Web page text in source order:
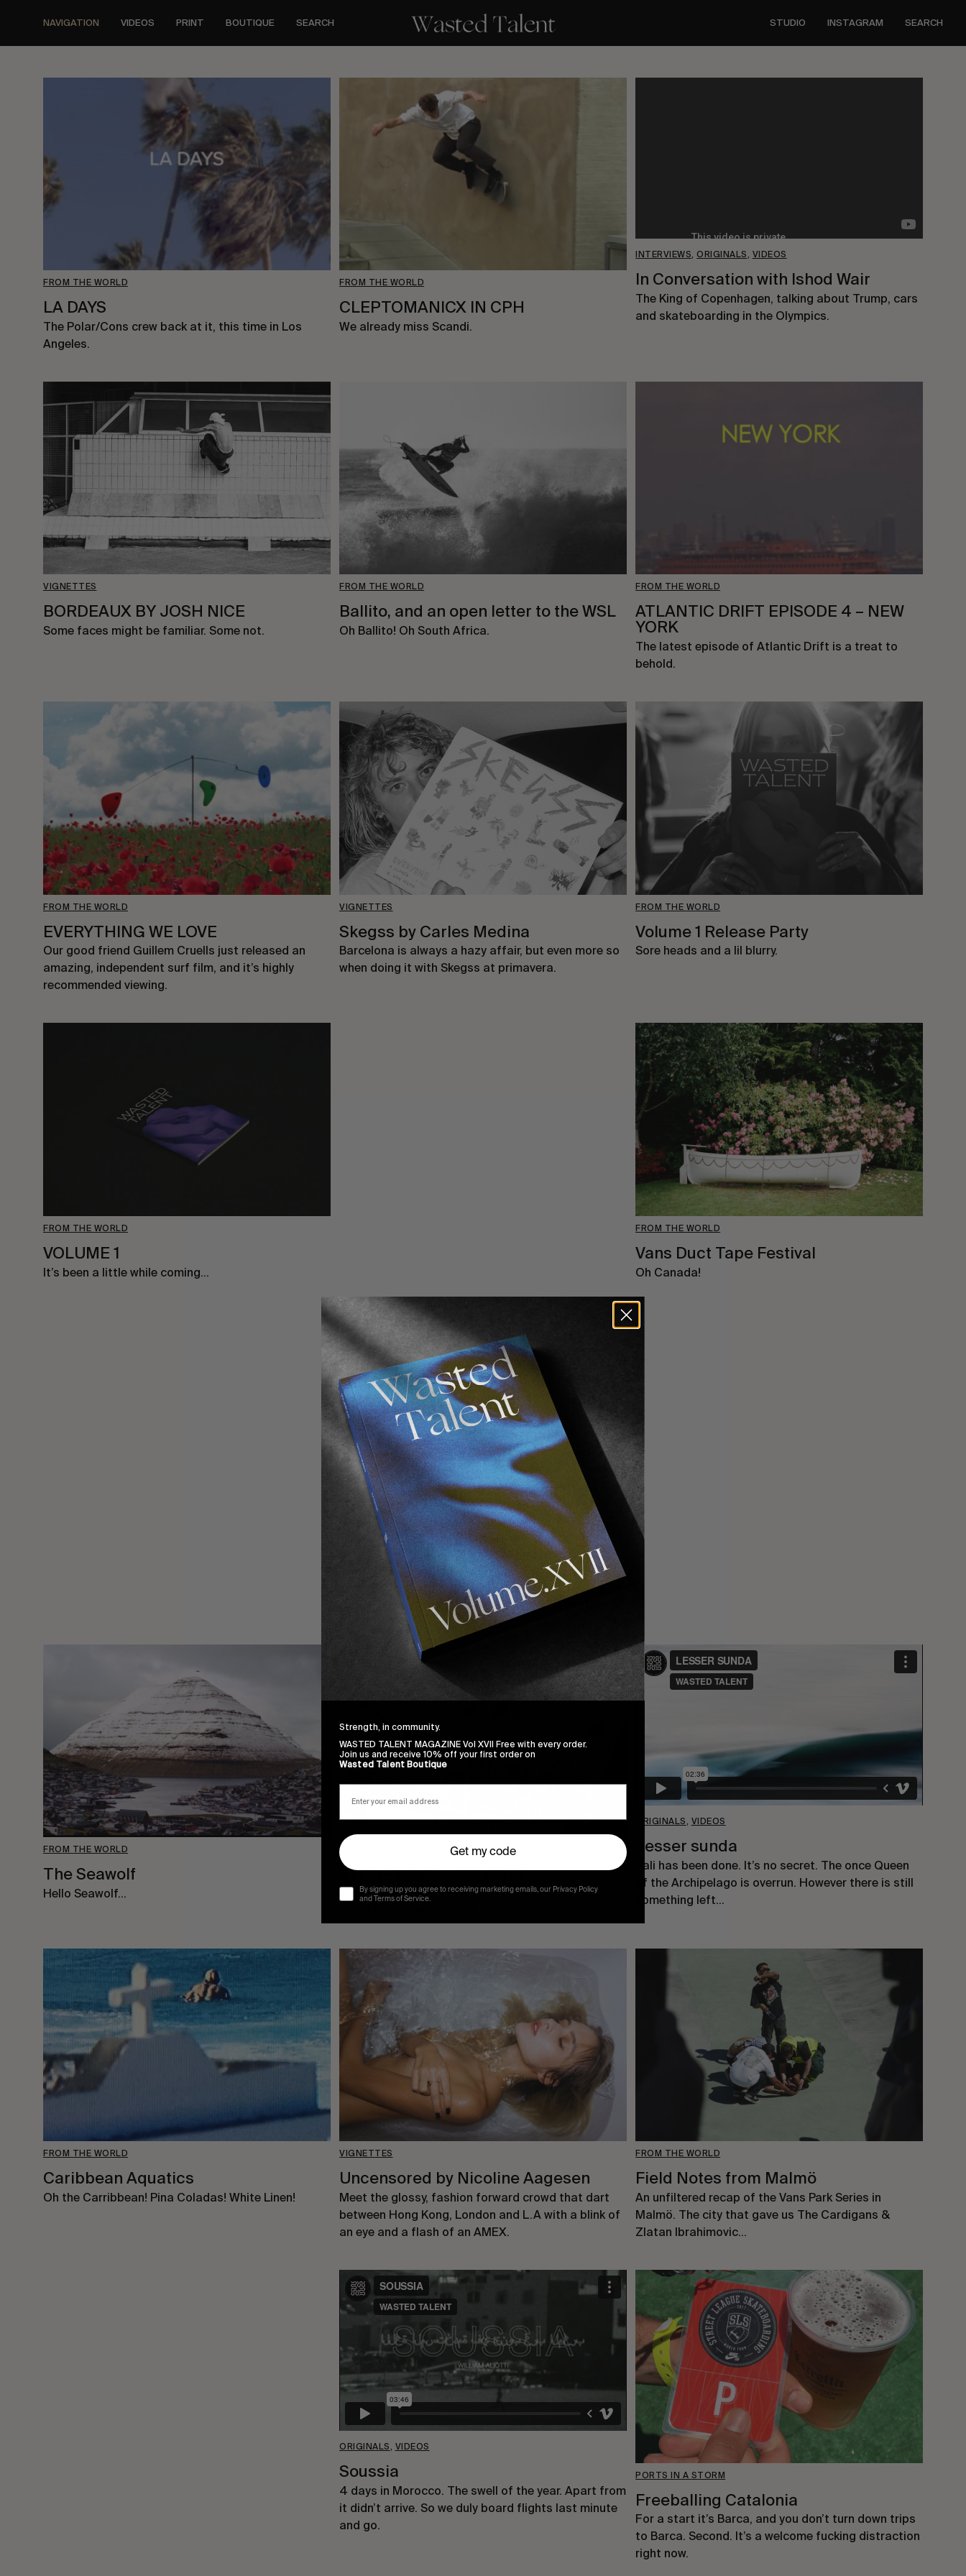
content
NAVIGATION VIDEOS PRINT BOUTIQUE SEARCH STUDIO INSTAGRAM SEARCH
FROM THE WORLD
LA DAYS
The Polar/Cons crew back at it, this time in Los
Angeles.
FROM THE WORLD
CLEPTOMANICX IN CPH
We already miss Scandi.
INTERVIEWS,ORIGINALS, VIDEOS
In Conversation with Ishod Wair
The King of Copenhagen, talking about Trump, cars
and skateboarding in the Olympics.
VIGNETTES
BORDEAUX BY JOSH NICE
Some faces might be familiar. Some not.
FROM THE WORLD
Ballito, and an open letter to the WSL
Oh Ballito! Oh South Africa.
FROM THE WORLD
ATLANTIC DRIFT EPISODE 4 – NEW
YORK
The latest episode of Atlantic Drift is a treat to
behold.
FROM THE WORLD
EVERYTHING WE LOVE
Our good friend Guillem Cruells just released an
amazing, independent surf film, and it’s highly
recommended viewing.
VIGNETTES
Skegss by Carles Medina
Barcelona is always a hazy affair, but even more so
when doing it withSkegss at primavera.
FROM THE WORLD
Volume 1 Release Party
Sore heads and a lil blurry.
FROM THE WORLD
VOLUME 1
It’s been a little while coming…
FROM THE WORLD
WT X Db: Giveaway Terms And
Conditions
Relevant for the Wasted Talent x Db bundle
giveaway, beginning on June 17th, 2022. ENTRY
INSTRUCTIONS: Information on how to enter and
the prizes form part of these conditions. By
participating, entrants agree to be bound by these
conditions. Entries must comply with these
conditions to be valid. COMPETITION NAME: WIN a
Wasted Talent x Db bundle Giveaway.
COMPETITION FORUM: Online at Db, Wasted
Talent brand websites. See “How to Enter” section
below for website details. COMPETITION PERIOD:
The Competition commences on Friday 17th June
2022 at 00:01 (AEDT) and concludes on Friday 24th
June 2022 at 23:59 (AEDT). ELIGIBLE ENTRANTS:…
FROM THE WORLD
Vans Duct Tape Festival
Oh Canada!
FROM THE WORLD
The Seawolf
Hello Seawolf…
VIGNETTES
SYDNEY BY THOM GATT
We like appreciate a good surprise, and Sydney’s
ORIGINALS, VIDEOS
Lesser sunda
Bali has been done. It’s no secret. The once Queen
of the Archipelago is overrun. However there is still
something left…
FROM THE WORLD
Caribbean Aquatics
Oh the Carribbean! Pina Coladas! White Linen!
VIGNETTES
Uncensored by Nicoline Aagesen
Meet the glossy, fashion forward crowd that dart
between Hong Kong, London and L.A with a blink of
an eye and a flash of an AMEX.
FROM THE WORLD
Field Notes from Malmö
An unfiltered recap of the Vans Park Series in
Malmö. The city that gave us The Cardigans &
Zlatan Ibrahimovic…
ORIGINALS, VIDEOS
Soussia
4 days in Morocco. The swell of the year. Apart from
it didn’t arrive. So we duly board flights last minute
and go.
PORTS IN A STORM
Freeballing Catalonia
For a start it’s Barca, and you don’t turn down trips
to Barca. Second. It’s a welcome fucking distraction
right now.
Strength, in community.
WASTED TALENT MAGAZINE Vol XVII Free with every order.
Join us and receive 10% off your first order on
Wasted Talent Boutique
Get my code
By signing up you agree to receiving marketing emails, our Privacy Policy
and Terms of Service.